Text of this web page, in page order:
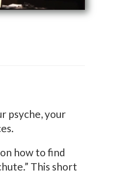
psyche, your
how to find
This short